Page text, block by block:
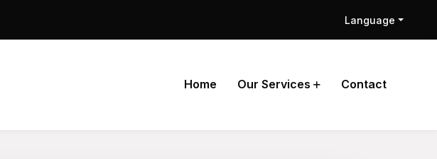
Language
Home Our Services Contact